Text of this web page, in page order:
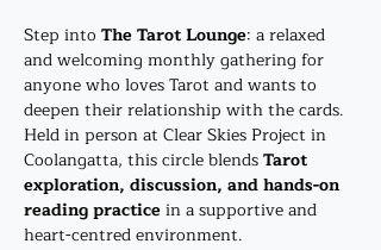
Step into The Tarot Lounge: a relaxed
and welcoming monthly gathering for
anyone who loves Tarot and wants to
deepen their relationship with the cards.
Held in person at Clear Skies Project in
Coolangatta, this circle blends Tarot
exploration, discussion, and hands-on
reading practice in a supportive and
heart-centred environment.